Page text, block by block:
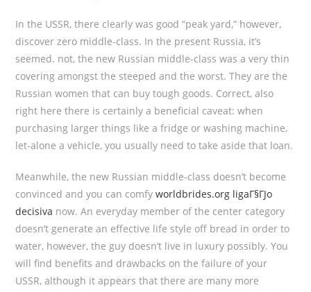
In the USSR, there clearly was good “peak yard,” however,
discover zero middle-class. In the present Russia, it’s
seemed. not, the new Russian middle-class was a very thin
covering amongst the steeped and the worst. They are the
Russian women that can buy tough goods. Correct, also
right here there is certainly a beneficial caveat: when
purchasing larger things like a fridge or washing machine,
let-alone a vehicle, you usually need to take aside that loan.
Meanwhile, the new Russian middle-class doesn’t become
convinced and you can comfyworldbrides.org ligaГ§ГЈo
decisiva now. An everyday member of the center category
doesn’t generate an effective life style off bread in order to
water, however, the guy doesn’t live in luxury possibly. You
will find benefits and drawbacks on the failure of your
USSR, although it appears that there are many more